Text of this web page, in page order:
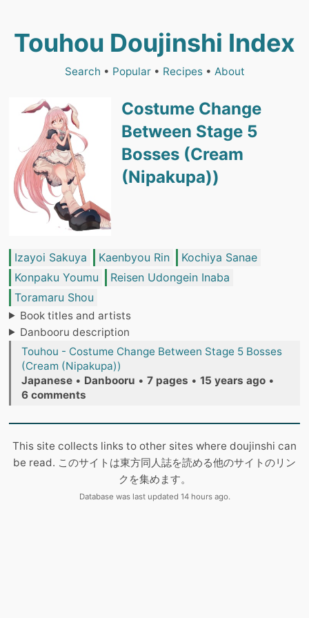
Touhou Doujinshi Index
Search • Popular• Recipes• About
Costume Change
Between Stage 5
Bosses (Cream
(Nipakupa))
Izayoi Sakuya Kaenbyou Rin
Kochiya Sanae
Konpaku Youmu
Reisen Udongein Inaba
Toramaru Shou
Book titles and artists
Danbooru description
Touhou - Costume Change Between Stage 5 Bosses
(Cream (Nipakupa))
Japanese • Danbooru • 7 pages • 15 years ago •
6 comments
This site collects links to other sites where doujinshi can
be read. このサイトは東方同人誌を読める他のサイトのリン
クを集めます。
Database was last updated 14 hours ago.